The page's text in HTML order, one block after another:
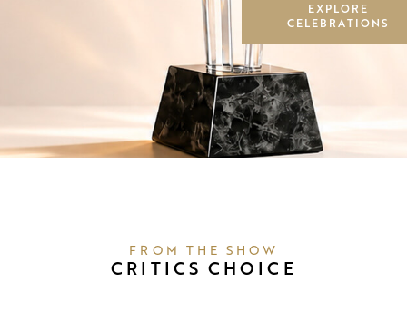
EXPLORE
CELEBRATIONS
FROM THE SHOW
CRITICS CHOICE